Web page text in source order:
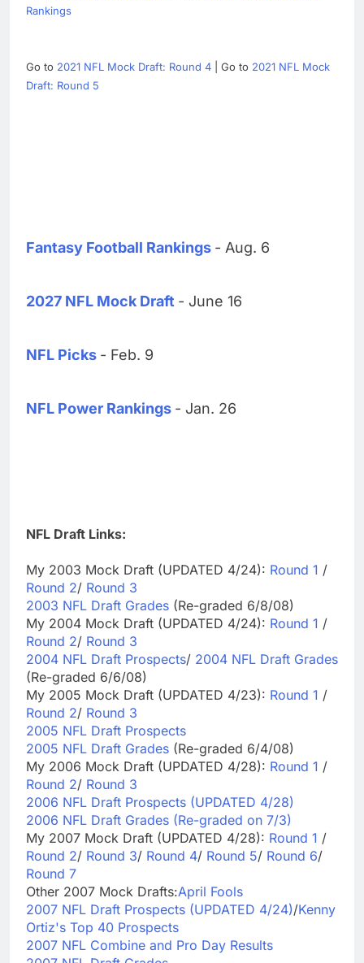
Rankings
Go to 2021 NFL Mock Draft: Round 4 | Go to 2021 NFL Mock
Draft: Round 5
Fantasy Football Rankings - Aug. 6
2027 NFL Mock Draft - June 16
NFL Picks - Feb. 9
NFL Power Rankings - Jan. 26
NFL Draft Links:
My 2003 Mock Draft (UPDATED 4/24): Round 1 /
Round 2/ Round 3
2003 NFL Draft Grades (Re-graded 6/8/08)
My 2004 Mock Draft (UPDATED 4/24): Round 1 /
Round 2/ Round 3
2004 NFL Draft Prospects/ 2004 NFL Draft Grades
(Re-graded 6/6/08)
My 2005 Mock Draft (UPDATED 4/23): Round 1 /
Round 2/ Round 3
2005 NFL Draft Prospects
2005 NFL Draft Grades (Re-graded 6/4/08)
My 2006 Mock Draft (UPDATED 4/28): Round 1 /
Round 2/ Round 3
2006 NFL Draft Prospects (UPDATED 4/28)
2006 NFL Draft Grades (Re-graded on 7/3)
My 2007 Mock Draft (UPDATED 4/28): Round 1 /
Round 2/ Round 3/ Round 4/ Round 5/ Round 6/
Round 7
Other 2007 Mock Drafts:April Fools
2007 NFL Draft Prospects (UPDATED 4/24)/Kenny
Ortiz's Top 40 Prospects
2007 NFL Combine and Pro Day Results